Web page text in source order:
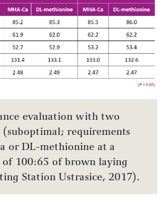
evaluation with two
(suboptimal; requirements
or DL-methionine at a
100:65 of brown laying
Station Ustrasice, 2017).